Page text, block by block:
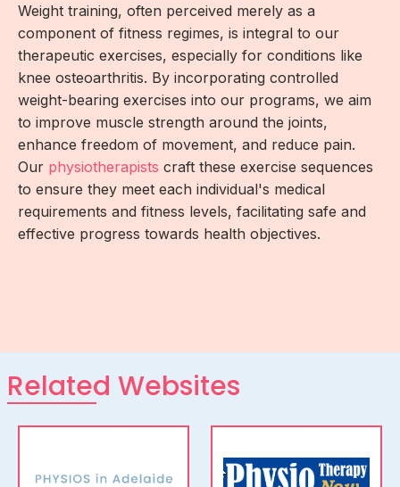
Weight training, often perceived merely as a
component of fitness regimes, is integral to our
therapeutic exercises, especially for conditions like
knee osteoarthritis. By incorporating controlled
weight-bearing exercises into our programs, we aim
to improve muscle strength around the joints,
enhance freedom of movement, and reduce pain.
Our physiotherapists craft these exercise sequences
to ensure they meet each individual's medical
requirements and fitness levels, facilitating safe and
effective progress towards health objectives.
Related Websites